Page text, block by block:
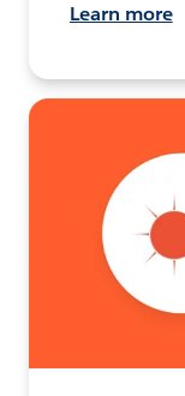
Learn more